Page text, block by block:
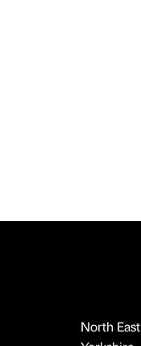
North East